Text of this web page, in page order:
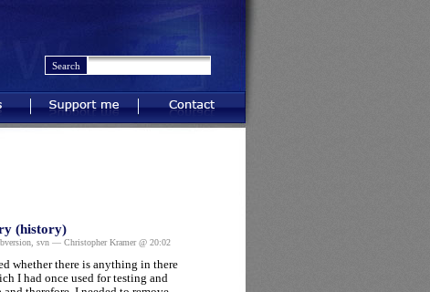
Support me Contact
(history)
, svn— Christopher Kramer @ 20:02
whether there is anything in there
I had once used for testing and